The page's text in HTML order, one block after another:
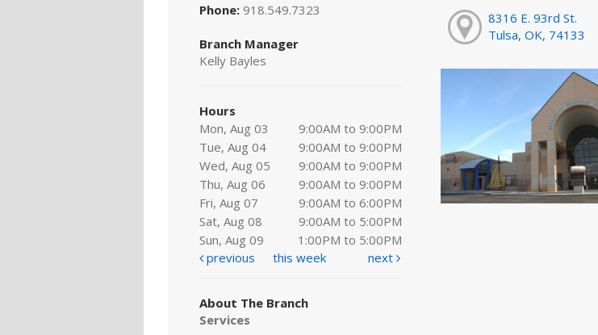
Phone: 918.549.7323
Branch Manager
Kelly Bayles
Hours
Mon, Aug 03
9:00AM to 9:00PM
Tue, Aug 04
9:00AM to 9:00PM
Wed, Aug 05
9:00AM to 9:00PM
Thu, Aug 06
9:00AM to 9:00PM
Fri, Aug 07
9:00AM to 6:00PM
Sat, Aug 08
9:00AM to 5:00PM
Sun, Aug 09
1:00PM to 5:00PM
previous
this week next
About The Branch
Services
8316 E. 93rd St.
Tulsa, OK, 74133